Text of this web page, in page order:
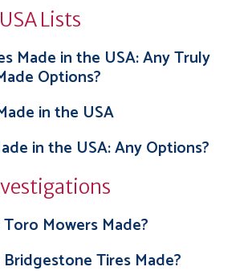
Lists
Made in the USA: Any Truly
Options?
in the USA
in the USA: Any Options?
Mowers Made?
Tires Made?